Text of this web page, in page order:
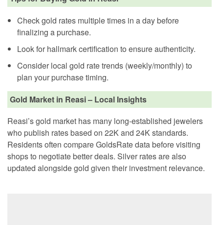
Check gold rates multiple times in a day before
finalizing a purchase.
Look for hallmark certification to ensure authenticity.
Consider local gold rate trends (weekly/monthly) to
plan your purchase timing.
Gold Market in Reasi – Local Insights
Reasi’s gold market has many long-established jewelers
who publish rates based on 22K and 24K standards.
Residents often compare GoldsRate data before visiting
shops to negotiate better deals. Silver rates are also
updated alongside gold given their investment relevance.